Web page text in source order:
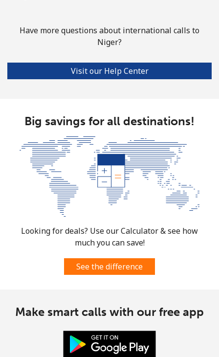
Have more questions about international calls to
Niger?
Visit our Help Center
Big savings for all destinations!
Looking for deals? Use our Calculator & see how
much you can save!
See the difference
Make smart calls with our free app